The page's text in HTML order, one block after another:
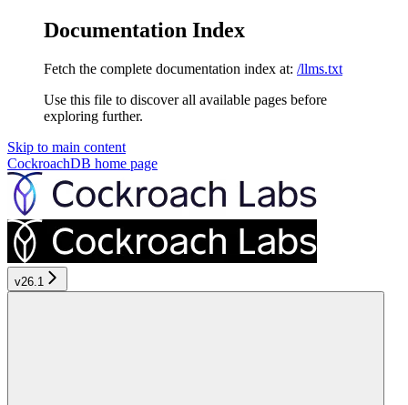
Documentation Index
Fetch the complete documentation index at: /llms.txt
Use this file to discover all available pages before
exploring further.
Skip to main content
CockroachDB home page
v26.1